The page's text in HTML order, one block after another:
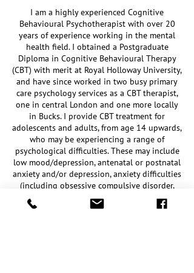
I am a highly experienced Cognitive
Behavioural Psychotherapist with over 20
years of experience working in the mental
health field. I obtained a Postgraduate
Diploma in Cognitive Behavioural Therapy
(CBT) with merit at Royal Holloway University,
and have since worked in two busy primary
care psychology services as a CBT therapist,
one in central London and one more locally
in Bucks. I provide CBT treatment for
adolescents and adults, from age 14 upwards,
who may be experiencing a range of
psychological difficulties. These may include
low mood/depression, antenatal or postnatal
anxiety and/or depression, anxiety difficulties
(including obsessive compulsive disorder,
post-traumatic stress disorder, panic,
agoraphobia, health anxiety, social anxiety,